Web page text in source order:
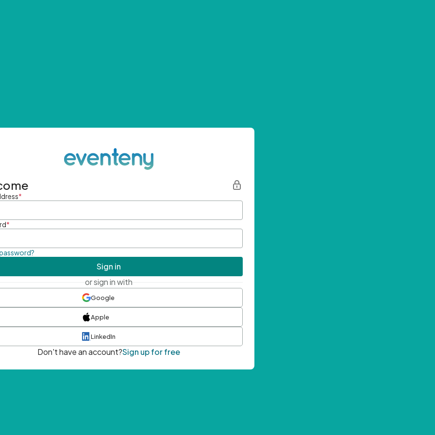
*
*
Sign in
or sign in with
Google
Apple
LinkedIn
Don't have an account?Sign up for free